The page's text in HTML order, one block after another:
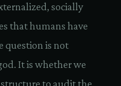
socially
that humans have
question is not
It is whether we